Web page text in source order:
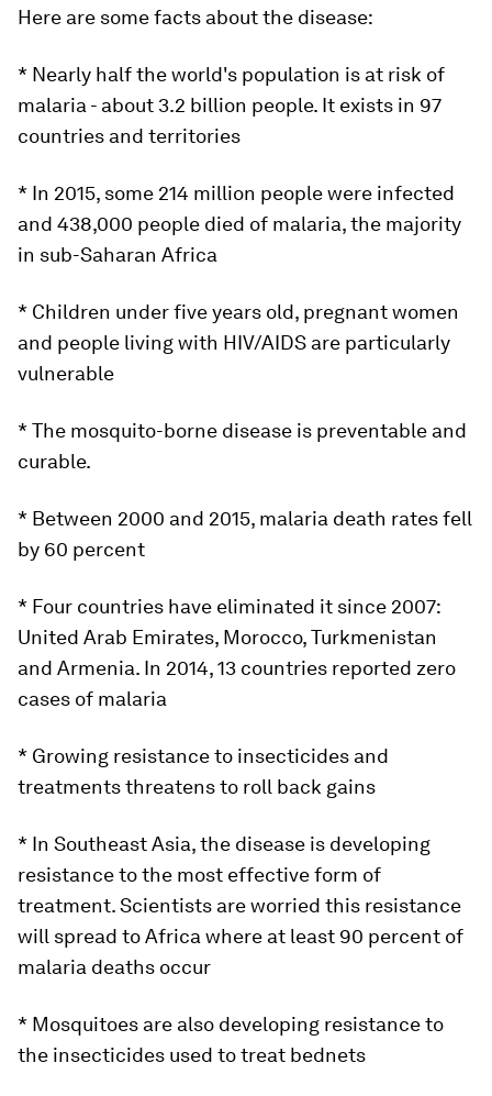
Here are some facts about the disease:
* Nearly half the world's population is at risk of
malaria - about 3.2 billion people. It exists in 97
countries and territories
* In 2015, some 214 million people were infected
and 438,000 people died of malaria, the majority
in sub-Saharan Africa
* Children under five years old, pregnant women
and people living with HIV/AIDS are particularly
vulnerable
* The mosquito-borne disease is preventable and
curable.
* Between 2000 and 2015, malaria death rates fell
by 60 percent
* Four countries have eliminated it since 2007:
United Arab Emirates, Morocco, Turkmenistan
and Armenia. In 2014, 13 countries reported zero
cases of malaria
* Growing resistance to insecticides and
treatments threatens to roll back gains
* In Southeast Asia, the disease is developing
resistance to the most effective form of
treatment. Scientists are worried this resistance
will spread to Africa where at least 90 percent of
malaria deaths occur
* Mosquitoes are also developing resistance to
the insecticides used to treat bednets